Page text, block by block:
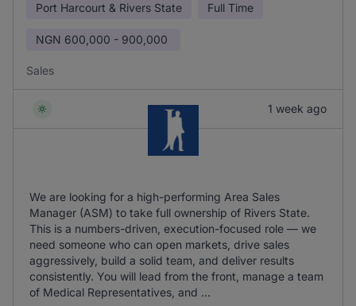
Port Harcourt & Rivers State Full Time
NGN 600,000 - 900,000
Sales
1 week ago
We are looking for a high-performing Area Sales
Manager (ASM) to take full ownership of Rivers State.
This is a numbers-driven, execution-focused role — we
need someone who can open markets, drive sales
aggressively, build a solid team, and deliver results
consistently. You will lead from the front, manage a team
of Medical Representatives, and ...